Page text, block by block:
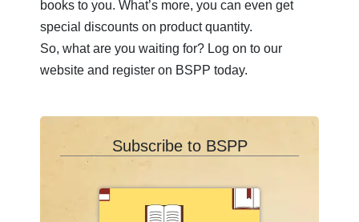
T
U
W
books to you. What’s more, you can even get
special discounts on product quantity.
So, what are you waiting for? Log on to our
website and register on BSPP today.
Subscribe to BSPP